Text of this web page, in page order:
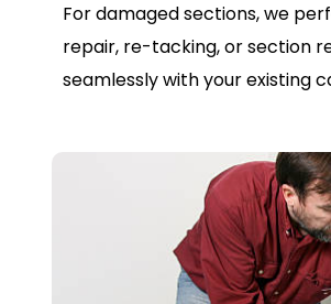
For damaged sections, we
repair, re-tacking, or section
seamlessly with your existing